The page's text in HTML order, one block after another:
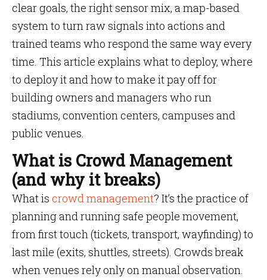
clear goals, the right sensor mix, a map-based
system to turn raw signals into actions and
trained teams who respond the same way every
time. This article explains what to deploy, where
to deploy it and how to make it pay off for
building owners and managers who run
stadiums, convention centers, campuses and
public venues.
What is Crowd Management
(and why it breaks)
What is crowd management? It’s the practice of
planning and running safe people movement,
from first touch (tickets, transport, wayfinding) to
last mile (exits, shuttles, streets). Crowds break
when venues rely only on manual observation.